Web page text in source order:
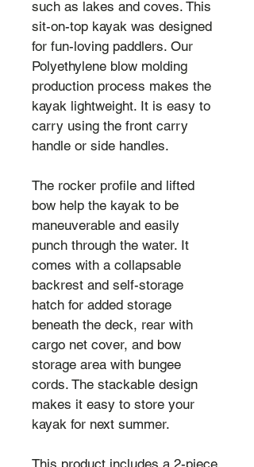
such as lakes and coves. This
sit-on-top kayak was designed
for fun-loving paddlers. Our
Polyethylene blow molding
production process makes the
kayak lightweight. It is easy to
carry using the front carry
handle or side handles.
The rocker profile and lifted
bow help the kayak to be
maneuverable and easily
punch through the water. It
comes with a collapsable
backrest and self-storage
hatch for added storage
beneath the deck, rear with
cargo net cover, and bow
storage area with bungee
cords. The stackable design
makes it easy to store your
kayak for next summer.